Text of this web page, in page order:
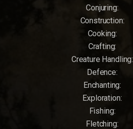
Conjuring:
Construction:
Cooking:
Crafting:
Creature Handling:
Defence:
Enchanting:
Exploration:
Fishing:
Fletching: